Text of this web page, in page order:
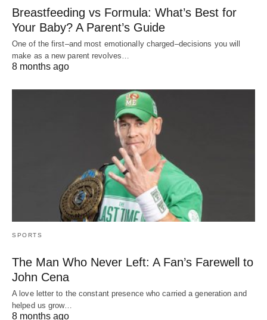
Breastfeeding vs Formula: What’s Best for
Your Baby? A Parent’s Guide
One of the first–and most emotionally charged–decisions you will
make as a new parent revolves…
8 months ago
SPORTS
The Man Who Never Left: A Fan’s Farewell to
John Cena
A love letter to the constant presence who carried a generation and
helped us grow…
8 months ago